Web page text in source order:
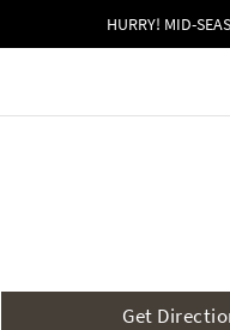
HURRY! MID-
Get